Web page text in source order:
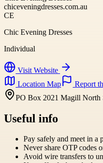
chiceveningdresses.com.au
CE
Chic Evening Dresses
Individual
Visit Website
Location Map
Report
PO Box 2021 Magill North
Useful info
Pay safely and meet in a
Never share OTP codes
Avoid wire transfers to